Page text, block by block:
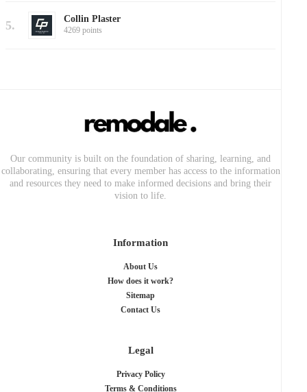
5. Collin Plaster
4269 points
Our community is built on the foundation of sharing, learning, and
collaborating, ensuring that every member has access to the information
and resources they need to make informed decisions and bring their
vision to life.
Information
About Us
How does it work?
Sitemap
Contact Us
Legal
Privacy Policy
Terms & Conditions